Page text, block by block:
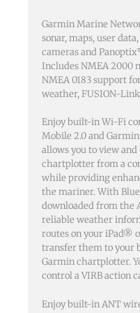
Garmin Marine
sonar, maps, user
cameras and
Includes NMEA 2000
NMEA 0183 support
weather, FUSION-
Enjoy built-in Wi-Fi
Mobile 2.0 and
allows you to view
chartplotter from a
while providing
the mariner. With
downloaded from the
reliable weather
routes on your iPad®
transfer them to your
Garmin chartplotter.
control a VIRB action
Enjoy built-in ANT